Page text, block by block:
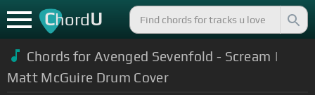
ChordU
Chords for Avenged Sevenfold - Scream |
Matt McGuire Drum Cover